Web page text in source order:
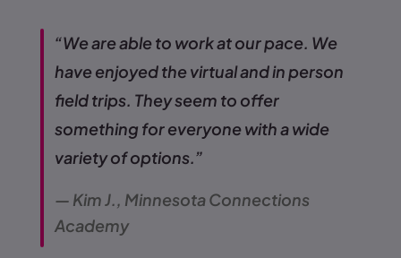
“We are able to work at our pace. We
have enjoyed the virtual and in person
field trips. They seem to offer
something for everyone with a wide
variety of options.”
— Kim J., Minnesota Connections
Academy